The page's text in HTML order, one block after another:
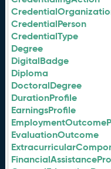
CredentialPerson
CredentialType
Degree
DigitalBadge
Diploma
DoctoralDegree
DurationProfile
EarningsProfile
EvaluationOutcome